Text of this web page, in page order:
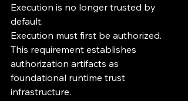
Execution is no longer trusted by
default.
Execution must first be authorized.
This requirement establishes
authorization artifacts as
foundational runtime trust
infrastructure.